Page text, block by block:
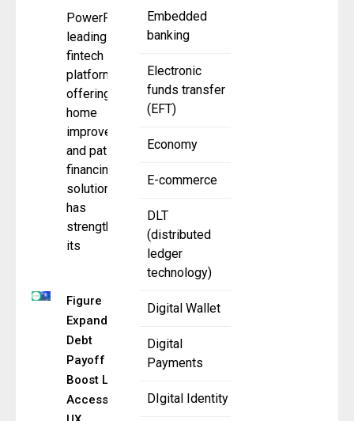
Embedded
banking
Electronic
funds transfer
(EFT)
Economy
E-commerce
DLT
(distributed
ledger
technology)
Digital Wallet
Digital
Payments
DIgital Identity
PowerPay, a
leading
fintech
platform
offering
home
improvement
and patient
financing
solutions,
has
strengthened
its
Figure
Expands
Debt
Payoff to
Boost Loan
Access &